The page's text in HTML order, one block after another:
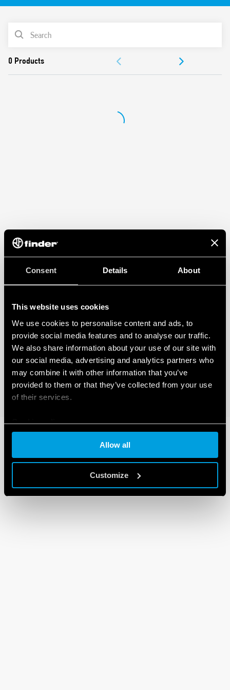
Consent Details About
This website uses cookies
We use cookies to personalise content and ads, to
provide social media features and to analyse our traffic.
We also share information about your use of our site with
our social media, advertising and analytics partners who
may combine it with other information that you’ve
provided to them or that they’ve collected from your use
of their services.
Cookie policy
Allow all
Customize
Instantaneous values measured:
Cosφ
Bidirectional energy measurement: kWh
Available measure register: MSW first, LSW first or
hundredts
PRODUCT LIST
APPROVALS